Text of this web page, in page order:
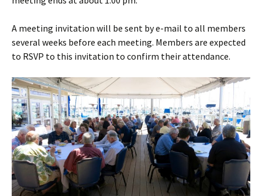
A meeting invitation will be sent by e-mail to all members
several weeks before each meeting. Members are expected
to RSVP to this invitation to confirm their attendance.